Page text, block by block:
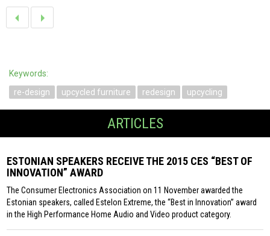
Keywords:
re-design
upcycled furniture redesign upcycling
ARTICLES
ESTONIAN SPEAKERS RECEIVE THE 2015 CES “BEST OF
INNOVATION” AWARD
The Consumer Electronics Association on 11 November awarded the
Estonian speakers, called Estelon Extreme, the “Best in Innovation” award
in the High Performance Home Audio and Video product category.